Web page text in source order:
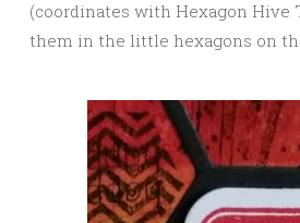
(coordinates with Hexagon Hive
them in the little hexagons on